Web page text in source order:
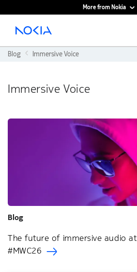
More from Nokia
Main content
Blog Immersive Voice
Immersive Voice
Blog
The future of immersive audio at
#MWC26